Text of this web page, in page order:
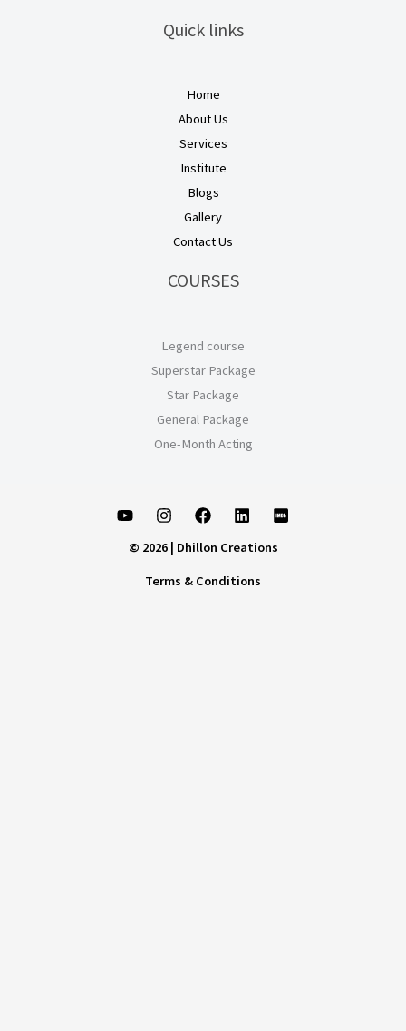
Quick links
Home
About Us
Services
Institute
Blogs
Gallery
Contact Us
COURSES
Legend course
Superstar Package
Star Package
General Package
One-Month Acting
© 2026 | Dhillon Creations
Terms & Conditions